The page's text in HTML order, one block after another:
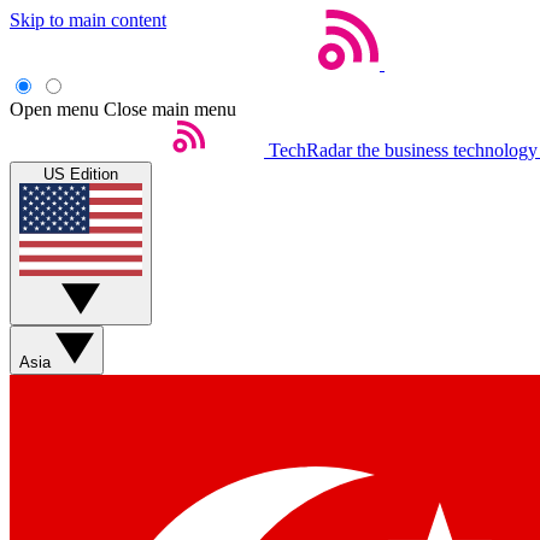
Skip to main content
Open menu Close main menu
TechRadar the business
US Edition
Asia